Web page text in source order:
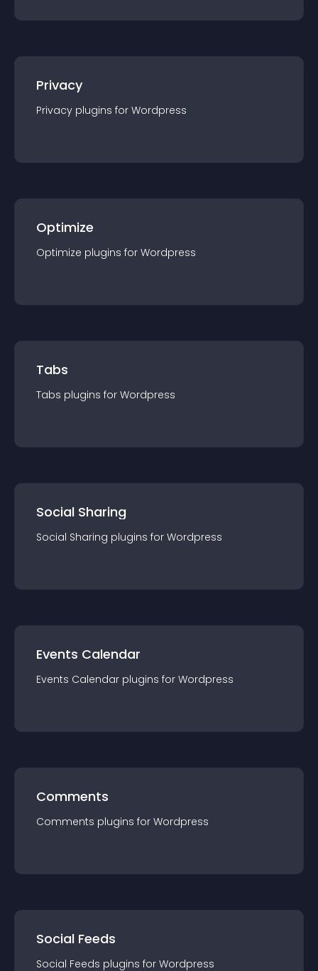
Privacy
Privacy plugins for Wordpress
Optimize
Optimize plugins for Wordpress
Tabs
Tabs plugins for Wordpress
Social Sharing
Social Sharing plugins for Wordpress
Events Calendar
Events Calendar plugins for Wordpress
Comments
Comments plugins for Wordpress
Social Feeds
Social Feeds plugins for Wordpress